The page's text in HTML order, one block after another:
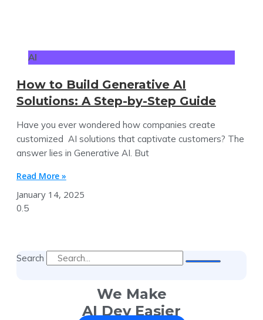
AI
How to Build Generative AI
Solutions: A Step-by-Step Guide
Have you ever wondered how companies create
customized AI solutions that captivate customers? The
answer lies in Generative AI. But
Read More »
January 14, 2025
Search
We Make
AI Dev Easier